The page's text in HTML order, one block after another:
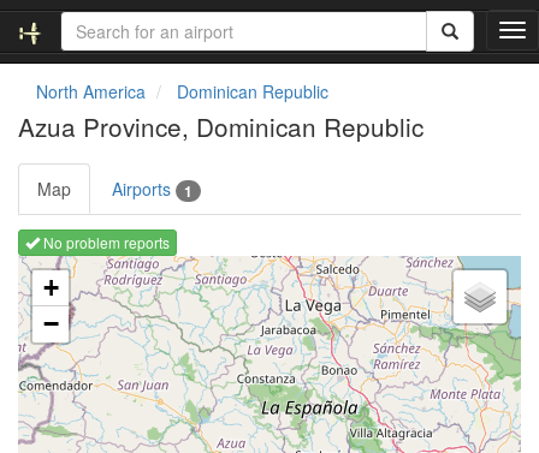
T
o
a
t
i
o
n
North America Dominican Republic
Azua Province, Dominican Republic
Map Airports 1
No problem reports
Loading map ...
+
−